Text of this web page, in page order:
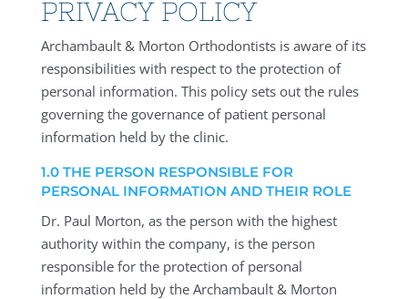
PRIVACY POLICY
Archambault & Morton Orthodontists is aware of its
responsibilities with respect to the protection of
personal information. This policy sets out the rules
governing the governance of patient personal
information held by the clinic.
1.0 THE PERSON RESPONSIBLE FOR
PERSONAL INFORMATION AND THEIR ROLE
Dr. Paul Morton, as the person with the highest
authority within the company, is the person
responsible for the protection of personal
information held by the Archambault & Morton